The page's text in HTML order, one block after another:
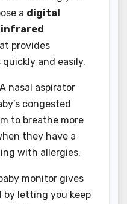
a digital
infrared
provides
and easily.
nasal aspirator
congested
to breathe more
they have a
with allergies.
monitor gives
by letting you keep